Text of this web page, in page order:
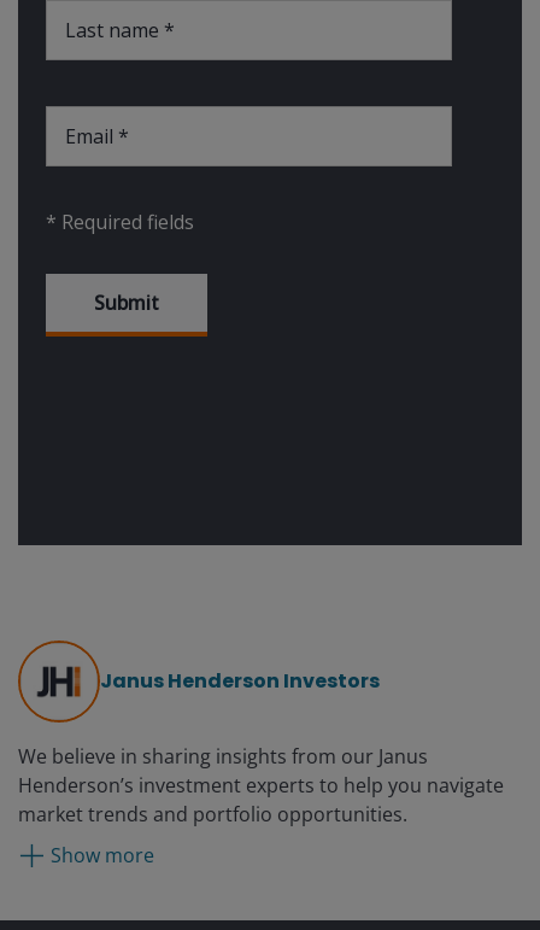
Janus Henderson Investors
We believe in sharing insights from our Janus
Henderson’s investment experts to help you navigate
market trends and portfolio opportunities.
Show more